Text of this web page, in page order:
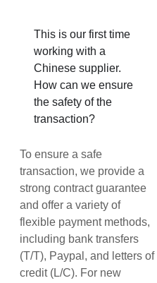
This is our first time
working with a
Chinese supplier.
How can we ensure
the safety of the
transaction?
To ensure a safe
transaction, we provide a
strong contract guarantee
and offer a variety of
flexible payment methods,
including bank transfers
(T/T), Paypal, and letters of
credit (L/C). For new